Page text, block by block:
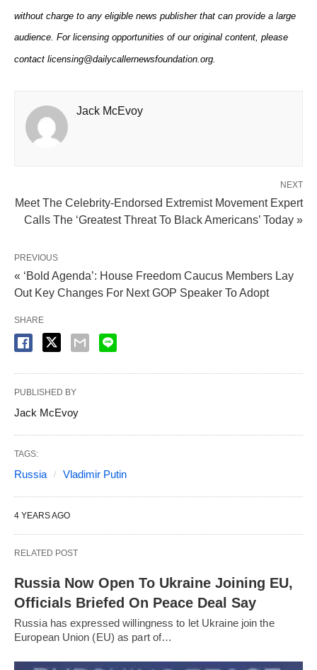
without charge to any eligible news publisher that can provide a large
audience. For licensing opportunities of our original content, please
contact licensing@dailycallernewsfoundation.org.
Jack McEvoy
NEXT
Meet The Celebrity-Endorsed Extremist Movement Expert
Calls The ‘Greatest Threat To Black Americans’ Today »
PREVIOUS
« ‘Bold Agenda’: House Freedom Caucus Members Lay
Out Key Changes For Next GOP Speaker To Adopt
SHARE
PUBLISHED BY
Jack McEvoy
TAGS:
Russia Vladimir Putin
4 YEARS AGO
RELATED POST
Russia Now Open To Ukraine Joining EU,
Officials Briefed On Peace Deal Say
Russia has expressed willingness to let Ukraine join the
European Union (EU) as part of…